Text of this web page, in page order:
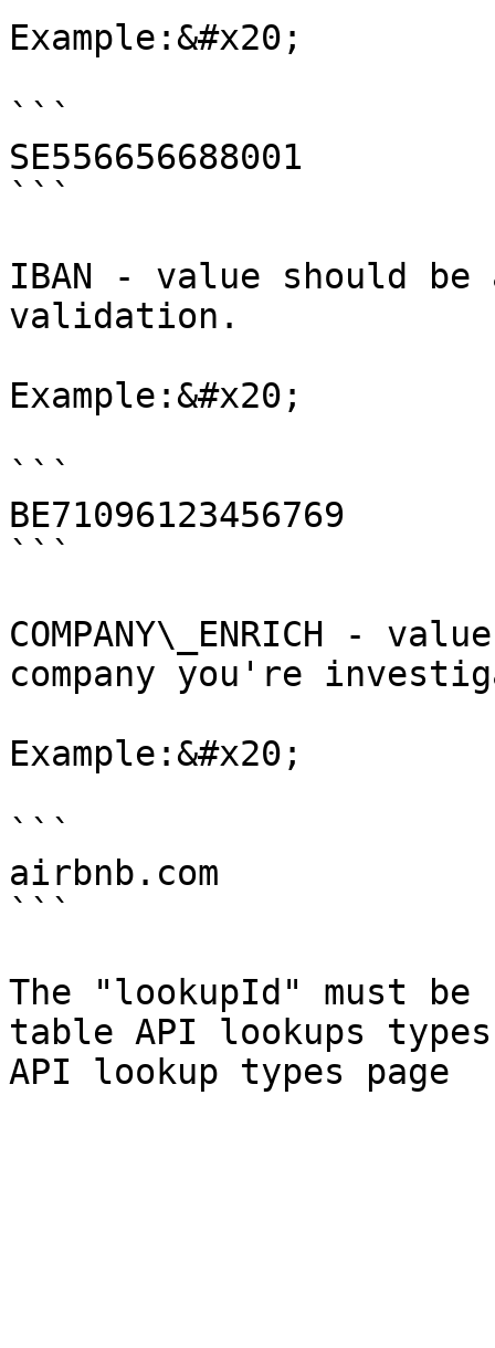
Example:&#x20;
```
SE556656688001
```
IBAN - value should be
validation.
Example:&#x20;
```
BE71096123456769
```
COMPANY\_ENRICH -
company you're
Example:&#x20;
```
airbnb.com
```
The "lookupId" must
table API lookups